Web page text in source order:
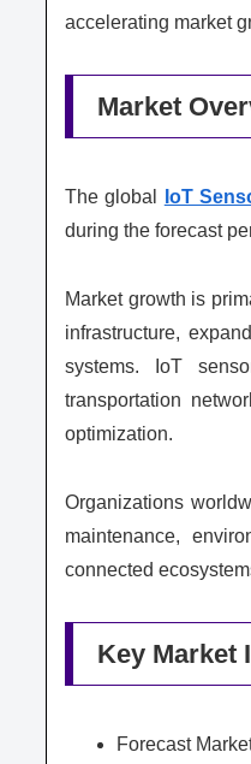
accelerating market
Market
The global IoT
during the forecast
Market growth is
infrastructure,
systems. IoT
transportation
optimization.
Organizations
maintenance,
connected
Key Market
Forecast